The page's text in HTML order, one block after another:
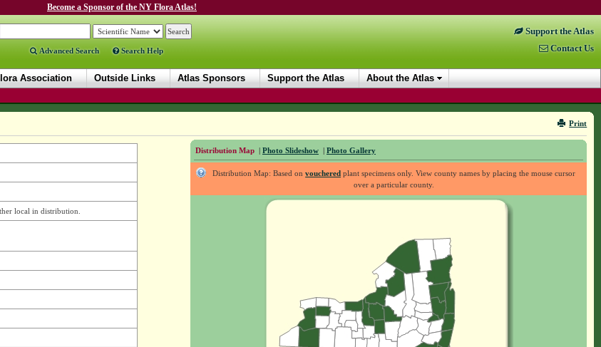
Become a Sponsor of the NY Flora Atlas!
Advanced Search Search Help
Support the Atlas
Contact Us
Association Outside Links Atlas Sponsors Support the Atlas About the Atlas
Print
Distribution Map | Photo Slideshow | Photo Gallery
Distribution Map: Based onvouchered plant specimens only. View county names by placing the mouse cursor
over a particular county.
local in distribution.